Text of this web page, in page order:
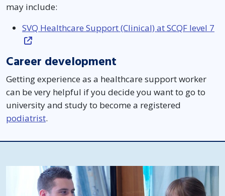
may include:
SVQ Healthcare Support (Clinical) at SCQF level 7
Career development
Getting experience as a healthcare support worker
can be very helpful if you decide you want to go to
university and study to become a registered
podiatrist.